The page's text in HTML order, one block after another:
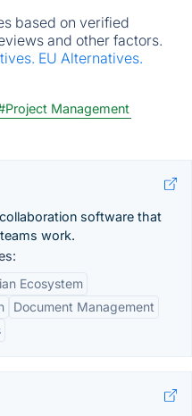
based on verified
and other factors.
EU Alternatives.
Management
software that
work.
Ecosystem
Document Management